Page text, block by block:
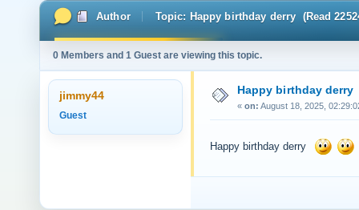
Author Topic: Happy birthday derry (Read
0 Members and 1 Guest are viewing this topic.
jimmy44
Guest
Happy birthday derry
« on: August 18, 2025,
Happy birthday derry